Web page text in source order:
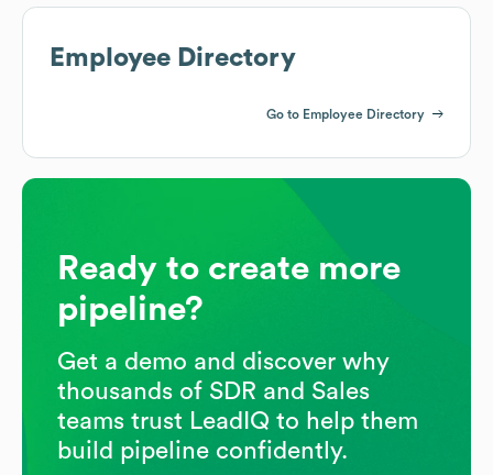
Employee Directory
Go to Employee Directory
Ready to create more
pipeline?
Get a demo and discover why
thousands of SDR and Sales
teams trust LeadIQ to help them
build pipeline confidently.